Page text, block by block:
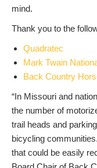
mind.
Thank you to the
Quadratec
Mark Twain
Back Country
“In Missouri and
the number of
trail heads and
bicycling
that could be easily